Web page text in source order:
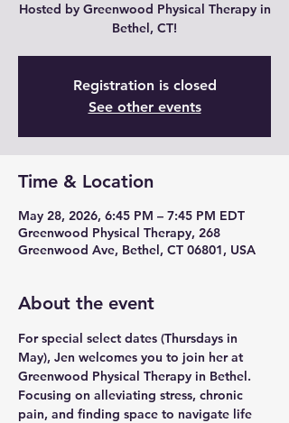
Hosted by Greenwood Physical Therapy in
Bethel, CT!
Registration is closed
See other events
Time & Location
May 28, 2026, 6:45 PM – 7:45 PM EDT
Greenwood Physical Therapy, 268
Greenwood Ave, Bethel, CT 06801, USA
About the event
For special select dates (Thursdays in
May), Jen welcomes you to join her at
Greenwood Physical Therapy in Bethel.
Focusing on alleviating stress, chronic
pain, and finding space to navigate life